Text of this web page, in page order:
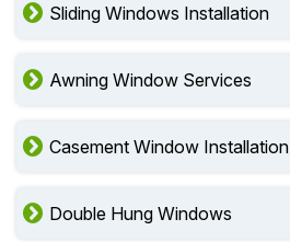
Sliding Windows Installation
Awning Window Services
Casement Window Installation
Double Hung Windows